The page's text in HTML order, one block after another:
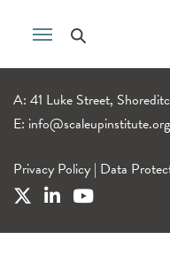
A: 41 Luke Street,
E:
Privacy Policy | Data